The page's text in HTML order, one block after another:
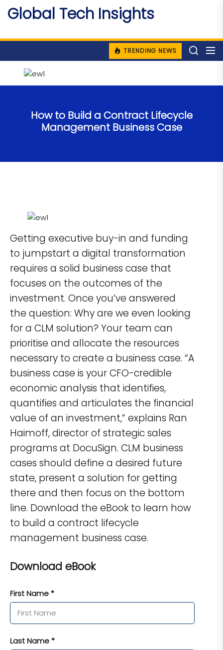
Skip
content
Global Tech Insights
TRENDING NEWS
How to Build a Contract Lifecycle
Management Business Case
Getting executive buy-in and funding
to jumpstart a digital transformation
requires a solid business case that
focuses on the outcomes of the
investment. Once you’ve answered
the question: Why are we even looking
for a CLM solution? Your team can
prioritise and allocate the resources
necessary to create a business case. “A
business case is your CFO-credible
economic analysis that identifies,
quantifies and articulates the financial
value of an investment,” explains Ran
Haimoff, director of strategic sales
programs at DocuSign. CLM business
cases should define a desired future
state, present a solution for getting
there and then focus on the bottom
line. Download the eBook to learn how
to build a contract lifecycle
management business case.
Download eBook
First Name *
Last Name *